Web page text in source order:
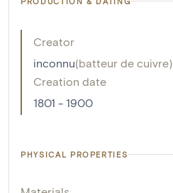
Creator
inconnu(batteur de cuivre)
Creation date
1801 - 1900
PHYSICAL PROPERTIES